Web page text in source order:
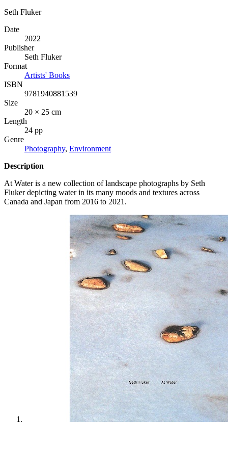
Seth Fluker
Date
2022
Publisher
Seth Fluker
Format
Artists' Books
ISBN
9781940881539
Size
20 × 25 cm
Length
24 pp
Genre
Photography, Environment
Description
At Water is a new collection of landscape photographs by Seth
Fluker depicting water in its many moods and textures across
Canada and Japan from 2016 to 2021.